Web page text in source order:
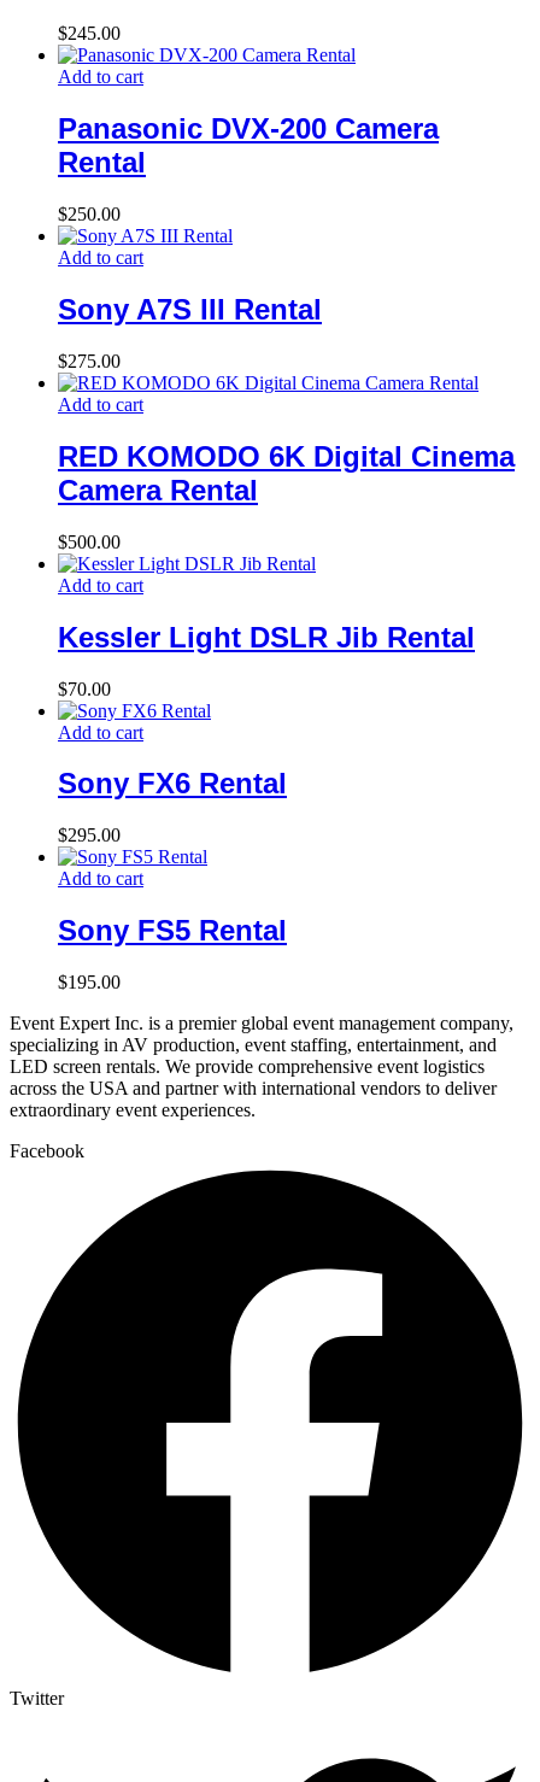
$245.00
Add to cart
Panasonic DVX-200 Camera
Rental
$250.00
Add to cart
Sony A7S III Rental
$275.00
Add to cart
RED KOMODO 6K Digital Cinema
Camera Rental
$500.00
Add to cart
Kessler Light DSLR Jib Rental
$70.00
Add to cart
Sony FX6 Rental
$295.00
Add to cart
Sony FS5 Rental
$195.00
Event Expert Inc. is a premier global event management company,
specializing in AV production, event staffing, entertainment, and
LED screen rentals. We provide comprehensive event logistics
across the USA and partner with international vendors to deliver
extraordinary event experiences.
Facebook
Twitter